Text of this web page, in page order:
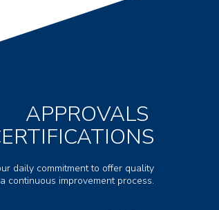
APPROVALS
daily commitment to offer quality
continuous improvement process.